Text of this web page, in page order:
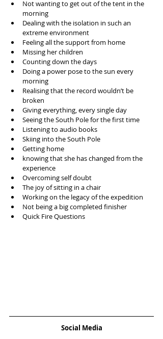
Not wanting to get out of the tent in the
morning
Dealing with the isolation in such an
extreme environment
Feeling all the support from home
Missing her children
Counting down the days
Doing a power pose to the sun every
morning
Realising that the record wouldn’t be
broken
Giving everything, every single day
Seeing the South Pole for the first time
Listening to audio books
Skiing into the South Pole
Getting home
knowing that she has changed from the
experience
Overcoming self doubt
The joy of sitting in a chair
Working on the legacy of the expedition
Not being a big completed finisher
Quick Fire Questions
Social Media